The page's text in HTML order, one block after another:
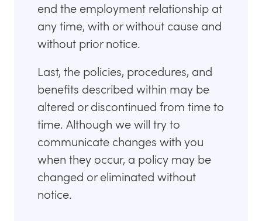
end the employment relationship at
any time, with or without cause and
without prior notice.
Last, the policies, procedures, and
benefits described within may be
altered or discontinued from time to
time. Although we will try to
communicate changes with you
when they occur, a policy may be
changed or eliminated without
notice.